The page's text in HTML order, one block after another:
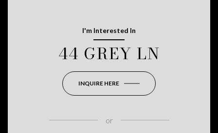
I'm Interested In
44 GREY LN
INQUIRE HERE
or